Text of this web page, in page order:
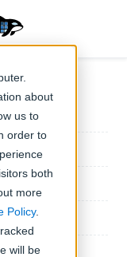
about
us to
order to
both
more
Policy.
will be